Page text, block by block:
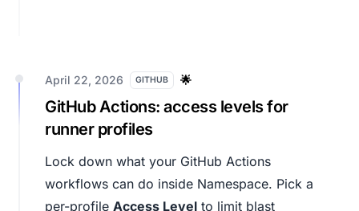
April 22, 2026 GITHUB 🌟
GitHub Actions: access levels for
runner profiles
Lock down what your GitHub Actions
workflows can do inside Namespace. Pick a
per-profile Access Level to limit blast